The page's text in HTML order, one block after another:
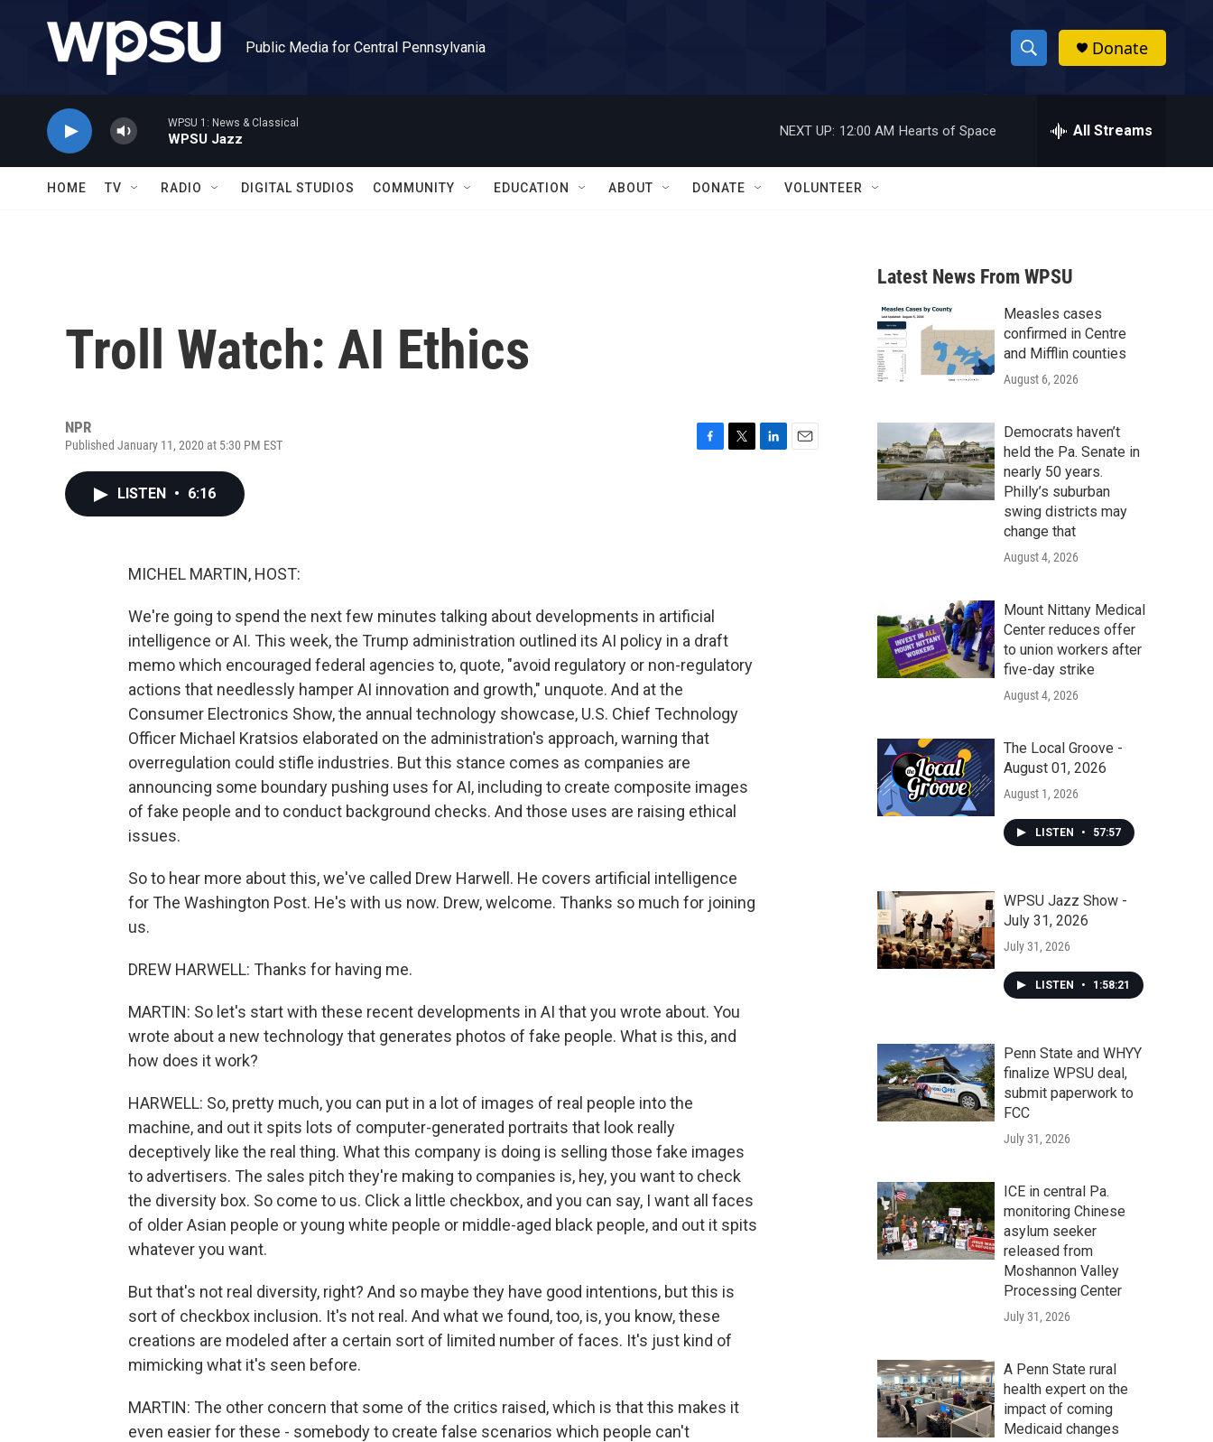
Public Media for Central Pennsylvania
S
h
w
a
r
c
h
h
Donate
WPSU 1: News & Classical
WPSU Jazz
NEXT UP: 12:00 AM Hearts of Space All Streams
HOME TV RADIO DIGITAL STUDIOS COMMUNITY EDUCATION ABOUT DONATE VOLUNTEER
Troll Watch: AI Ethics
NPR
Published January 11, 2020 at 5:30 PM EST
LISTEN • 6:16
MICHEL MARTIN, HOST:
We're going to spend the next few minutes talking about developments in artificial
intelligence or AI. This week, the Trump administration outlined its AI policy in a draft
memo which encouraged federal agencies to, quote, "avoid regulatory or non-regulatory
actions that needlessly hamper AI innovation and growth," unquote. And at the
Consumer Electronics Show, the annual technology showcase, U.S. Chief Technology
Officer Michael Kratsios elaborated on the administration's approach, warning that
overregulation could stifle industries. But this stance comes as companies are
announcing some boundary pushing uses for AI, including to create composite images
of fake people and to conduct background checks. And those uses are raising ethical
issues.
So to hear more about this, we've called Drew Harwell. He covers artificial intelligence
for The Washington Post. He's with us now. Drew, welcome. Thanks so much for joining
us.
DREW HARWELL: Thanks for having me.
MARTIN: So let's start with these recent developments in AI that you wrote about. You
wrote about a new technology that generates photos of fake people. What is this, and
how does it work?
HARWELL: So, pretty much, you can put in a lot of images of real people into the
machine, and out it spits lots of computer-generated portraits that look really
deceptively like the real thing. What this company is doing is selling those fake images
to advertisers. The sales pitch they're making to companies is, hey, you want to check
the diversity box. So come to us. Click a little checkbox, and you can say, I want all faces
of older Asian people or young white people or middle-aged black people, and out it spits
whatever you want.
But that's not real diversity, right? And so maybe they have good intentions, but this is
sort of checkbox inclusion. It's not real. And what we found, too, is, you know, these
creations are modeled after a certain sort of limited number of faces. It's just kind of
mimicking what it's seen before.
MARTIN: The other concern that some of the critics raised, which is that this makes it
even easier for these - somebody to create false scenarios which people can't
Latest News From WPSU
Measles cases
confirmed in Centre
and Mifflin counties
August 6, 2026
Democrats haven’t
held the Pa. Senate in
nearly 50 years.
Philly’s suburban
swing districts may
change that
August 4, 2026
Mount Nittany Medical
Center reduces offer
to union workers after
five-day strike
August 4, 2026
The Local Groove -
August 01, 2026
August 1, 2026
LISTEN • 57:57
WPSU Jazz Show -
July 31, 2026
July 31, 2026
LISTEN • 1:58:21
Penn State and WHYY
finalize WPSU deal,
submit paperwork to
FCC
July 31, 2026
ICE in central Pa.
monitoring Chinese
asylum seeker
released from
Moshannon Valley
Processing Center
July 31, 2026
A Penn State rural
health expert on the
impact of coming
Medicaid changes